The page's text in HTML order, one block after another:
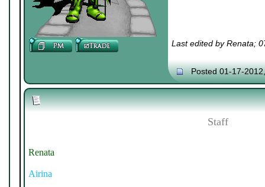
Last edited by Renata;
Posted 01-17-
Staff
Renata
Airina